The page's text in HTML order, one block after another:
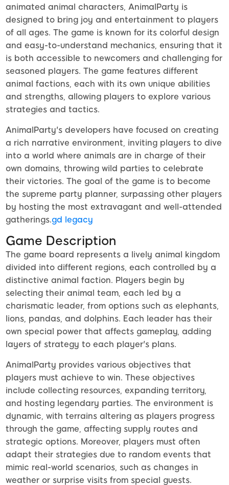
animated animal characters, AnimalParty is
designed to bring joy and entertainment to players
of all ages. The game is known for its colorful design
and easy-to-understand mechanics, ensuring that it
is both accessible to newcomers and challenging for
seasoned players. The game features different
animal factions, each with its own unique abilities
and strengths, allowing players to explore various
strategies and tactics.
AnimalParty's developers have focused on creating
a rich narrative environment, inviting players to dive
into a world where animals are in charge of their
own domains, throwing wild parties to celebrate
their victories. The goal of the game is to become
the supreme party planner, surpassing other players
by hosting the most extravagant and well-attended
gatherings.gd legacy
Game Description
The game board represents a lively animal kingdom
divided into different regions, each controlled by a
distinctive animal faction. Players begin by
selecting their animal team, each led by a
charismatic leader, from options such as elephants,
lions, pandas, and dolphins. Each leader has their
own special power that affects gameplay, adding
layers of strategy to each player's plans.
AnimalParty provides various objectives that
players must achieve to win. These objectives
include collecting resources, expanding territory,
and hosting legendary parties. The environment is
dynamic, with terrains altering as players progress
through the game, affecting supply routes and
strategic options. Moreover, players must often
adapt their strategies due to random events that
mimic real-world scenarios, such as changes in
weather or surprise visits from special guests.